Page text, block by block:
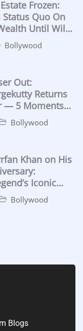
Frozen:
Quo On
Until Will
Bollywood
Out:
Returns
— 5 Moments
(2026)
Bollywood
Khan on His
Iconic
Bollywood
Blogs